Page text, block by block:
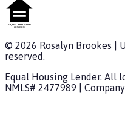
© 2026 Rosalyn Brookes
reserved.
Equal Housing Lender. All
NMLS# 2477989 |